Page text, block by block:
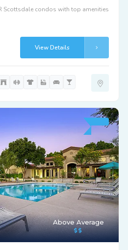
Scottsdale condos with top amenities
View Details
Above Average